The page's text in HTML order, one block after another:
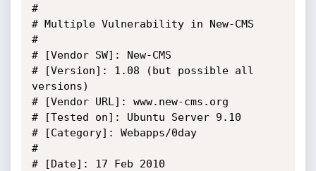
#
# Multiple Vulnerability in New-CMS
#
# [Vendor SW]: New-CMS
# [Version]: 1.08 (but possible all
versions)
# [Vendor URL]: www.new-cms.org
# [Tested on]: Ubuntu Server 9.10
# [Category]: Webapps/0day
#
# [Date]: 17 Feb 2010